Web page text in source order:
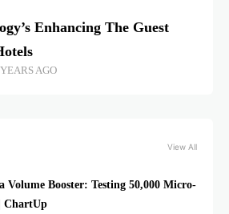
Enhancing The Guest
AGO
View All
Volume Booster: Testing 50,000 Micro-
ChartUp